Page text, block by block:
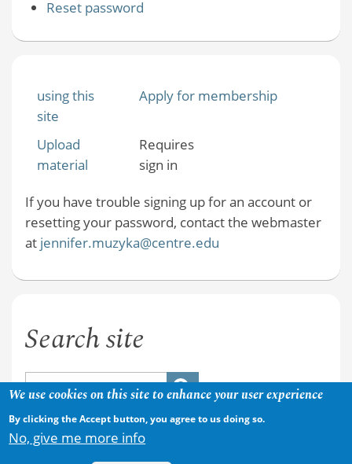
Reset password
using this
site
Apply for membership
Upload
material
Requires
sign in
If you have trouble signing up for an account or
resetting your password, contact the webmaster
at jennifer.muzyka@centre.edu
Search site
We use cookies on this site to enhance your user experience
By clicking the Accept button, you agree to us doing so.
No, give me more info